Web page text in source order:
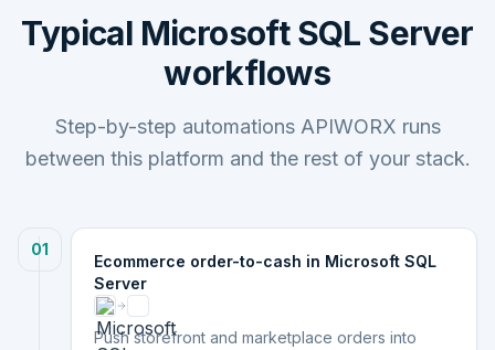
Typical Microsoft SQL Server
workflows
Step-by-step automations APIWORX runs
between this platform and the rest of your stack.
01
Ecommerce order-to-cash in Microsoft SQL
Server
Push storefront and marketplace orders into